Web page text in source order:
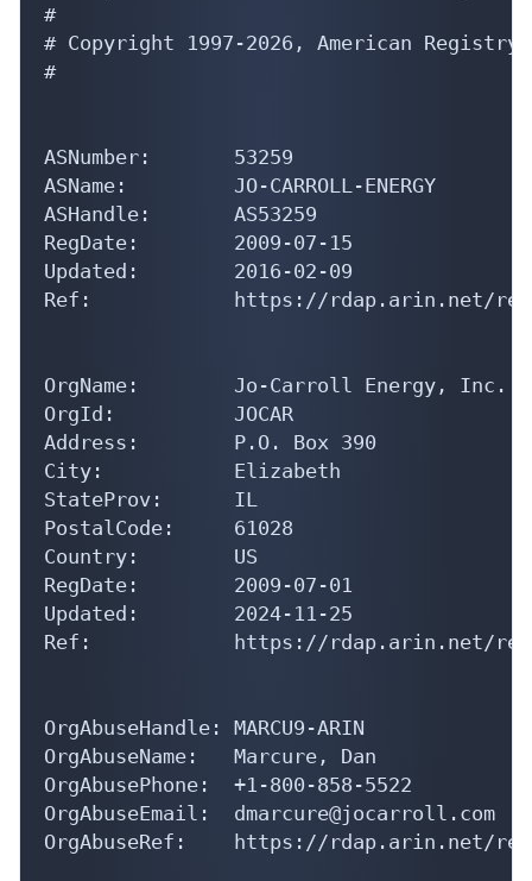
#
# Copyright 1997-2026, American
#
ASNumber:       53259
ASName:         JO-CARROLL-ENERGY
ASHandle:       AS53259
RegDate:        2009-07-15
Updated:        2016-02-09
Ref:            https://rdap.arin.net/
OrgName:        Jo-Carroll Energy, Inc.
OrgId:          JOCAR
Address:        P.O. Box 390
City:           Elizabeth
StateProv:      IL
PostalCode:     61028
Country:        US
RegDate:        2009-07-01
Updated:        2024-11-25
Ref:            https://rdap.arin.net/
OrgAbuseHandle: MARCU9-ARIN
OrgAbuseName:   Marcure, Dan
OrgAbusePhone:  +1-800-858-5522
OrgAbuseEmail:  dmarcure@jocarroll.com
OrgAbuseRef:    https://rdap.arin.net/